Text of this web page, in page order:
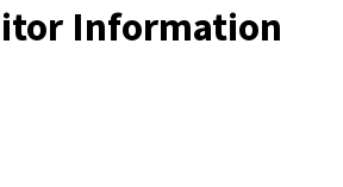
Information